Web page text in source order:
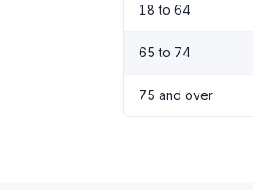
18 to 64
65 to 74
75 and over